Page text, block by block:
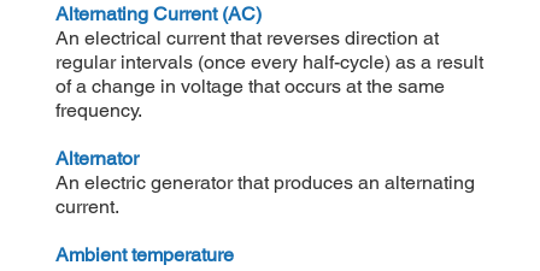
Alternating Current (AC)
An electrical current that reverses direction at
regular intervals (once every half-cycle) as a result
of a change in voltage that occurs at the same
frequency.
Alternator
An electric generator that produces an alternating
current.
Ambient temperature